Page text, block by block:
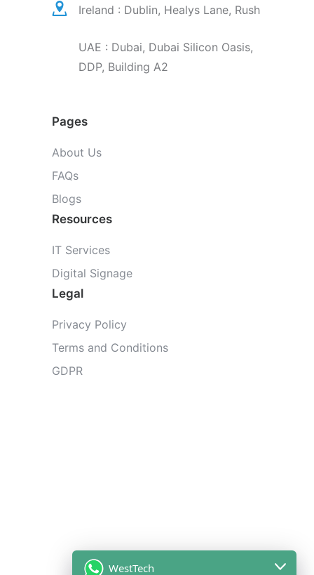
Ireland : Dublin, Healys Lane, Rush
UAE : Dubai, Dubai Silicon Oasis,
DDP, Building A2
Pages
About Us
FAQs
Blogs
Resources
IT Services
Digital Signage
Legal
Privacy Policy
Terms and Conditions
GDPR
WestTech